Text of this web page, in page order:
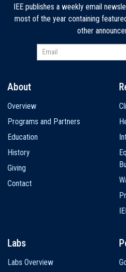
IEE publishes a weekly email
most of the year containing
other
navigation
About
Overview
Programs and Partners
Education
History
Giving
Contact
Labs
Labs Overview